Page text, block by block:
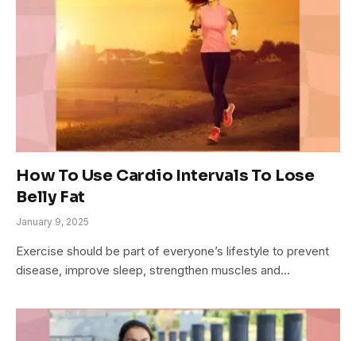
How To Use Cardio Intervals To Lose
Belly Fat
January 9, 2025
Exercise should be part of everyone’s lifestyle to prevent
disease, improve sleep, strengthen muscles and…